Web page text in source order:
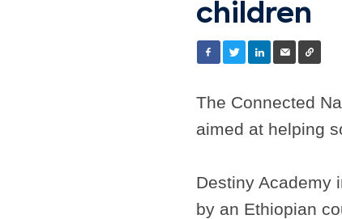
children
The Connected
aimed at helping
Destiny Academy
by an Ethiopian